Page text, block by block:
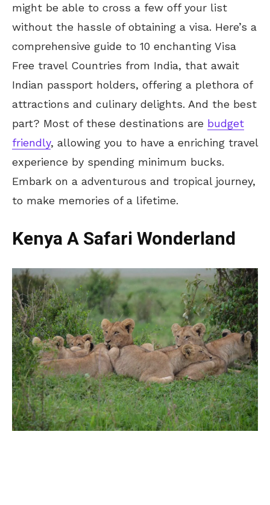
might be able to cross a few off your list
without the hassle of obtaining a visa. Here’s a
comprehensive guide to 10 enchanting Visa
Free travel Countries from India, that await
Indian passport holders, offering a plethora of
attractions and culinary delights. And the best
part? Most of these destinations are budget
friendly, allowing you to have a enriching travel
experience by spending minimum bucks.
Embark on a adventurous and tropical journey,
to make memories of a lifetime.
Kenya A Safari Wonderland